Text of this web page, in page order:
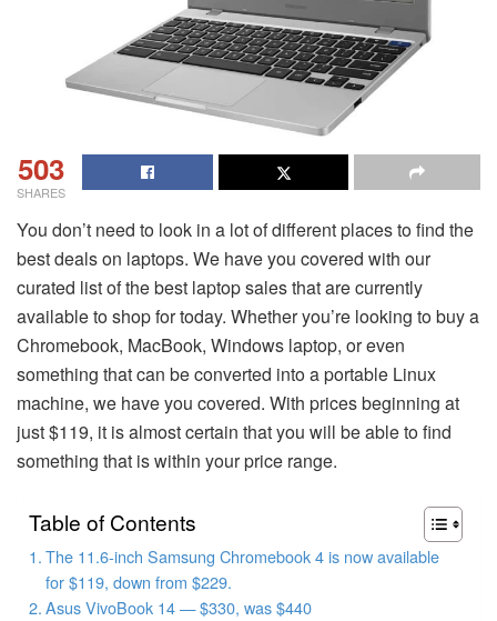
503
SHARES
You don’t need to look in a lot of different places to find the
best deals on laptops. We have you covered with our
curated list of the best laptop sales that are currently
available to shop for today. Whether you’re looking to buy a
Chromebook, MacBook, Windows laptop, or even
something that can be converted into a portable Linux
machine, we have you covered. With prices beginning at
just $119, it is almost certain that you will be able to find
something that is within your price range.
Table of Contents
The 11.6-inch Samsung Chromebook 4 is now available
for $119, down from $229.
Asus VivoBook 14 — $330, was $440